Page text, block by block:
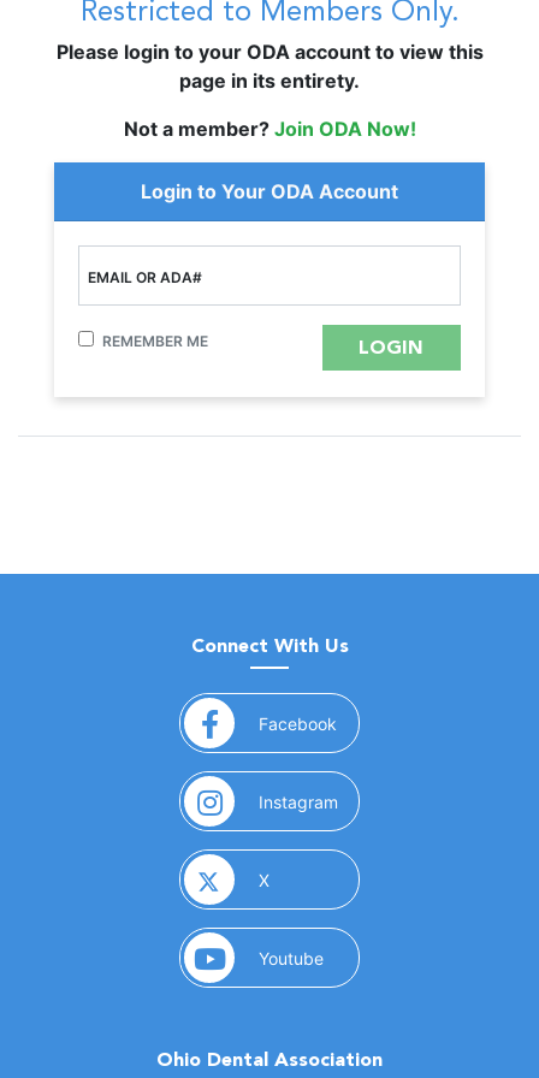
Restricted to Members Only.
Please login to your ODA account to view this
page in its entirety.
Not a member? Join ODA Now!
Login to Your ODA Account
EMAIL OR ADA#
REMEMBER ME
Connect With Us
Facebook (opens in a new window)
Instagram (opens in a new window)
X(opens in a new window)
Youtube(opens in a new window)
Ohio Dental Association